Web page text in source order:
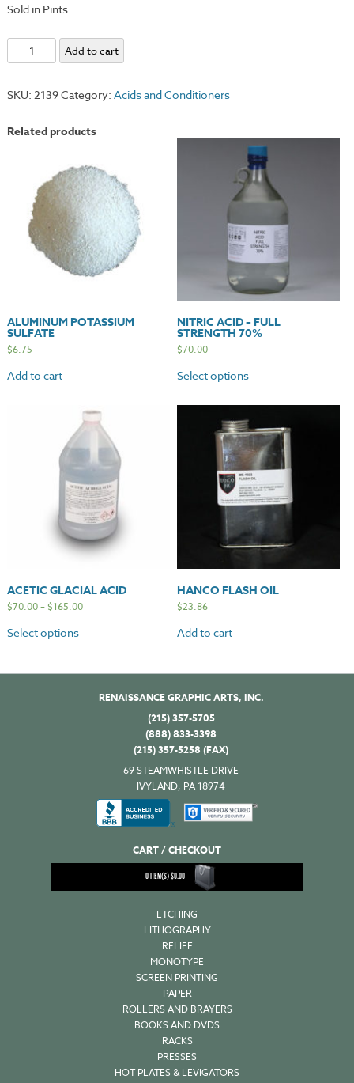
Sold in Pints
Lithography
Varnish
#00
Add to cart
SKU: 2139Category: Acids and Conditioners
Related products
ALUMINUM POTASSIUM
SULFATE
$6.75
Add to cart
NITRIC ACID – FULL
STRENGTH 70%
$70.00
Select options
ACETIC GLACIAL ACID
$70.00–$165.00
Select options
HANCO FLASH OIL
$23.86
Add to cart
RENAISSANCE GRAPHIC ARTS, INC.
(215) 357-5705
(888) 833-3398
(215) 357-5258 (FAX)
69 STEAMWHISTLE DRIVE
IVYLAND, PA 18974
CART / CHECKOUT
0ITEM(S)$0.00
ETCHING
LITHOGRAPHY
RELIEF
MONOTYPE
SCREEN PRINTING
PAPER
ROLLERS AND BRAYERS
BOOKS AND DVDS
RACKS
PRESSES
HOT PLATES & LEVIGATORS